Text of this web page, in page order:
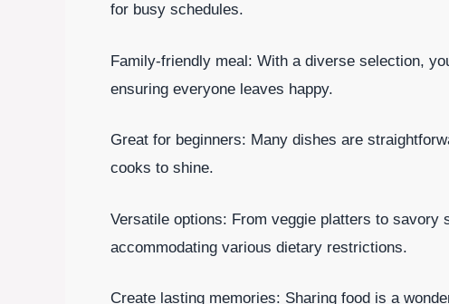
for busy schedules.
Family-friendly meal: With a diverse selection,
ensuring everyone leaves happy.
Great for beginners: Many dishes are
cooks to shine.
Versatile options: From veggie platters to savory
accommodating various dietary restrictions.
Create lasting memories: Sharing food is a